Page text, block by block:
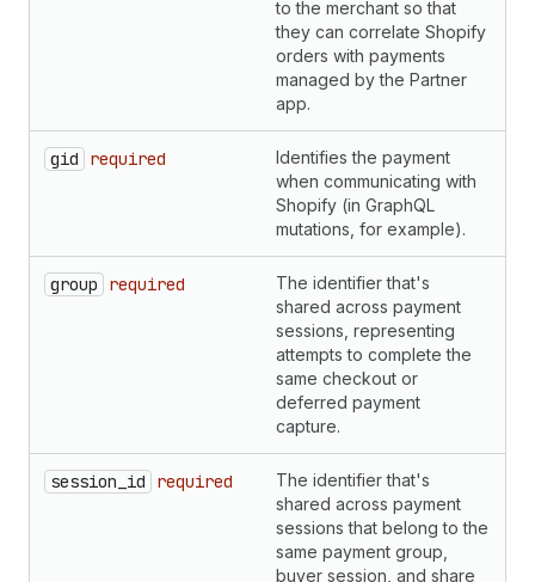
to the merchant so that
they can correlate Shopify
orders with payments
managed by the Partner
app.
gid required
Identifies the payment
when communicating with
Shopify (in GraphQL
mutations, for example).
group required
The identifier that's
shared across payment
sessions, representing
attempts to complete the
same checkout or
deferred payment
capture.
session_id required
The identifier that's
shared across payment
sessions that belong to the
same payment group,
buyer session, and share